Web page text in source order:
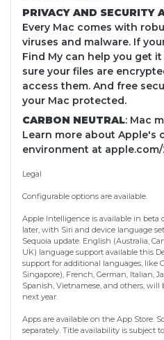
PRIVACY AND SECURITY
Every Mac comes with
viruses and malware. If
Find My can help you get
sure your files are
access them. And free
your Mac protected.
CARBON NEUTRAL: Mac
Learn more about Apple's
environment at
Legal
Configurable options are available.
Apple Intelligence is available in beta
later, with Siri and device language
Sequoia update. English (Australia,
UK) language support available this
support for additional languages, like
Singapore), French, German, Italian,
Spanish, Vietnamese, and others,
next year.
Apps are available on the App Store.
separately. Title availability is subject